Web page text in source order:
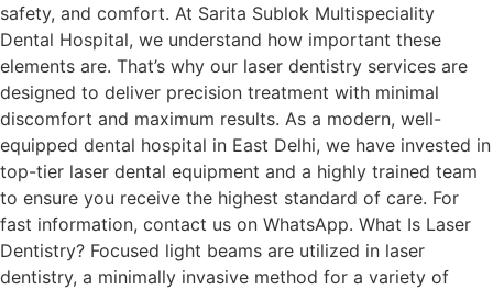
safety, and comfort. At Sarita Sublok Multispeciality
Dental Hospital, we understand how important these
elements are. That’s why our laser dentistry services are
designed to deliver precision treatment with minimal
discomfort and maximum results. As a modern, well-
equipped dental hospital in East Delhi, we have invested in
top-tier laser dental equipment and a highly trained team
to ensure you receive the highest standard of care. For
fast information, contact us on WhatsApp. What Is Laser
Dentistry? Focused light beams are utilized in laser
dentistry, a minimally invasive method for a variety of